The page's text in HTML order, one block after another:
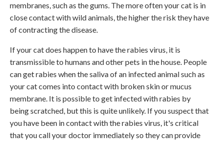
membranes, such as the gums. The more often your cat is in
close contact with wild animals, the higher the risk they have
of contracting the disease.
If your cat does happen to have the rabies virus, it is
transmissible to humans and other pets in the house. People
can get rabies when the saliva of an infected animal such as
your cat comes into contact with broken skin or mucus
membrane. It is possible to get infected with rabies by
being scratched, but this is quite unlikely. If you suspect that
you have been in contact with the rabies virus, it's critical
that you call your doctor immediately so they can provide